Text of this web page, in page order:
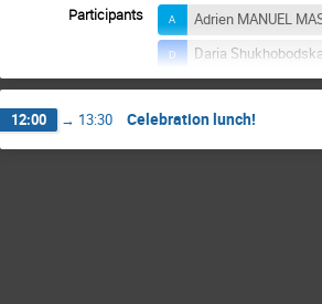
Participants Adrien MANUEL
Daria
Francis Rolland
Judith de Patoul
12:00 → 13:30 Celebration lunch!